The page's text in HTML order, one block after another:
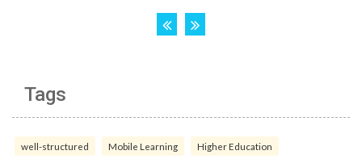
Tags
well-structured Mobile Learning Higher Education